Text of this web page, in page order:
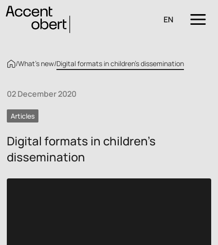
EN
/What’s new/Digital formats in children’s dissemination
02 December 2020
Articles
Digital formats in children’s
dissemination